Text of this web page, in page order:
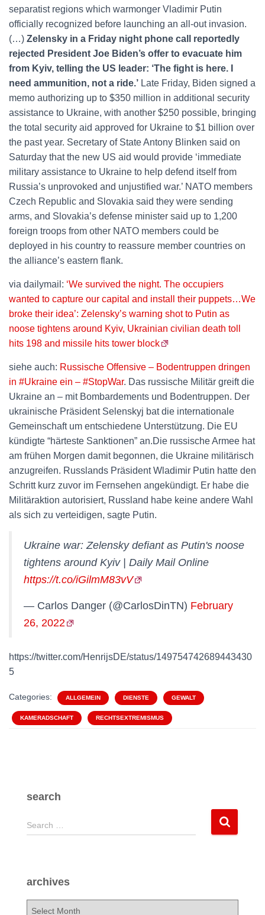
separatist regions which warmonger Vladimir Putin
officially recognized before launching an all-out invasion.
(…) Zelensky in a Friday night phone call reportedly
rejected President Joe Biden’s offer to evacuate him
from Kyiv, telling the US leader: ‘The fight is here. I
need ammunition, not a ride.’ Late Friday, Biden signed a
memo authorizing up to $350 million in additional security
assistance to Ukraine, with another $250 possible, bringing
the total security aid approved for Ukraine to $1 billion over
the past year. Secretary of State Antony Blinken said on
Saturday that the new US aid would provide ‘immediate
military assistance to Ukraine to help defend itself from
Russia’s unprovoked and unjustified war.’ NATO members
Czech Republic and Slovakia said they were sending
arms, and Slovakia’s defense minister said up to 1,200
foreign troops from other NATO members could be
deployed in his country to reassure member countries on
the alliance’s eastern flank.
via dailymail: ‘We survived the night. The occupiers
wanted to capture our capital and install their puppets…We
broke their idea’: Zelensky’s warning shot to Putin as
noose tightens around Kyiv, Ukrainian civilian death toll
hits 198 and missile hits tower block
siehe auch: Russische Offensive – Bodentruppen dringen
in #Ukraine ein – #StopWar. Das russische Militär greift die
Ukraine an – mit Bombardements und Bodentruppen. Der
ukrainische Präsident Selenskyj bat die internationale
Gemeinschaft um entschiedene Unterstützung. Die EU
kündigte “härteste Sanktionen” an.Die russische Armee hat
am frühen Morgen damit begonnen, die Ukraine militärisch
anzugreifen. Russlands Präsident Wladimir Putin hatte den
Schritt kurz zuvor im Fernsehen angekündigt. Er habe die
Militäraktion autorisiert, Russland habe keine andere Wahl
als sich zu verteidigen, sagte Putin.
Ukraine war: Zelensky defiant as Putin's noose
tightens around Kyiv | Daily Mail Online
https://t.co/iGilmM83vV
— Carlos Danger (@CarlosDinTN) February
26, 2022
https://twitter.com/HenrijsDE/status/149754742689443430
5
Categories: ALLGEMEIN DIENSTE GEWALT
KAMERADSCHAFT RECHTSEXTREMISMUS
search
S
e
h
f
Search …
archives